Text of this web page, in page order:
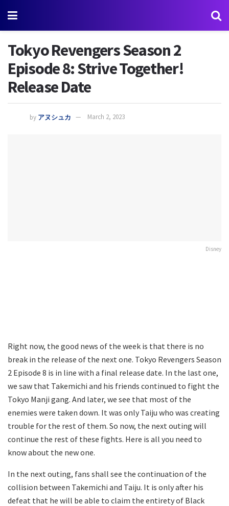
Tokyo Revengers Season 2
Episode 8: Strive Together!
Release Date
by アヌシュカ March 2, 2023
Disney
Right now, the good news of the week is that there is no
break in the release of the next one. Tokyo Revengers Season
2 Episode 8 is in line with a final release date. In the last one,
we saw that Takemichi and his friends continued to fight the
Tokyo Manji gang. And later, we see that most of the
enemies were taken down. It was only Taiju who was creating
trouble for the rest of them. So now, the next outing will
continue the rest of these fights. Here is all you need to
know about the new one.
In the next outing, fans shall see the continuation of the
collision between Takemichi and Taiju. It is only after his
defeat that he will be able to claim the entirety of Black